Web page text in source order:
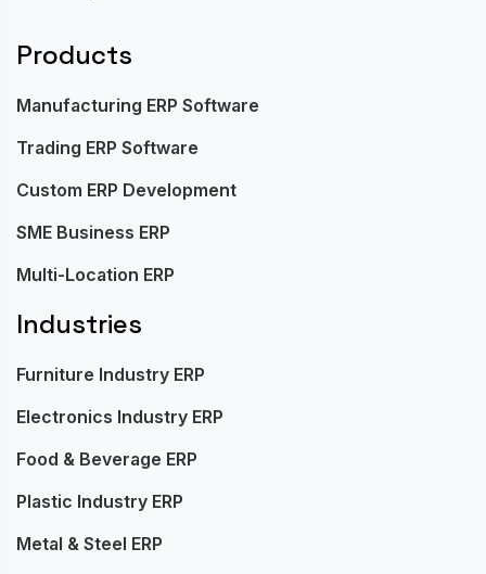
Products
Manufacturing ERP Software
Trading ERP Software
Custom ERP Development
SME Business ERP
Multi-Location ERP
Industries
Furniture Industry ERP
Electronics Industry ERP
Food & Beverage ERP
Plastic Industry ERP
Metal & Steel ERP